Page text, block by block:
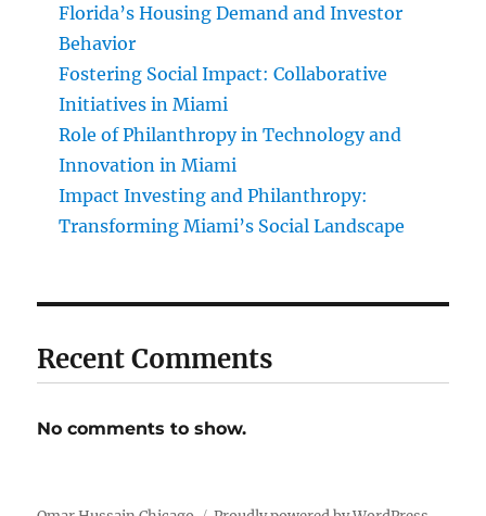
Florida’s Housing Demand and Investor
Behavior
Fostering Social Impact: Collaborative
Initiatives in Miami
Role of Philanthropy in Technology and
Innovation in Miami
Impact Investing and Philanthropy:
Transforming Miami’s Social Landscape
Recent Comments
No comments to show.